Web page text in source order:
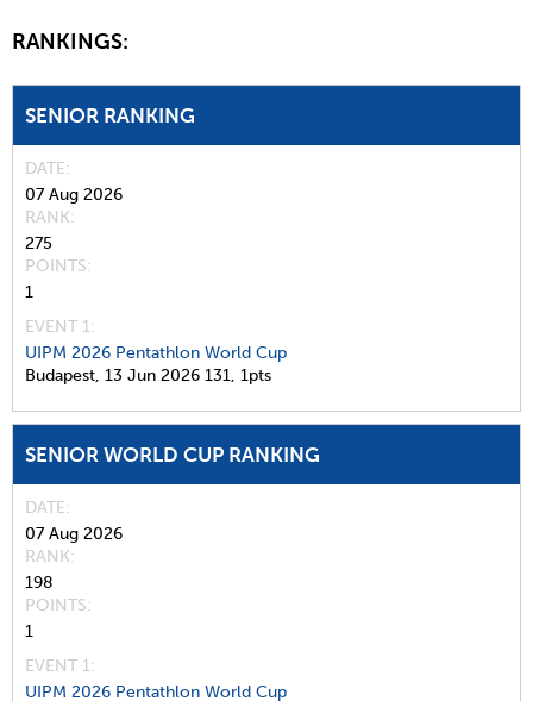
RANKINGS:
SENIOR RANKING
DATE
07 Aug 2026
RANK
275
POINTS
1
EVENT 1:
UIPM 2026 Pentathlon World Cup
Budapest, 13 Jun 2026 131, 1pts
SENIOR WORLD CUP RANKING
DATE
07 Aug 2026
RANK
198
POINTS
1
EVENT 1:
UIPM 2026 Pentathlon World Cup